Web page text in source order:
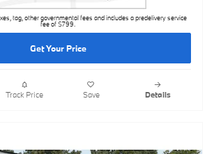
tag, other governmental fees and includes a predelivery service
fee of $799.
Get Your Price
Track Price Save Details